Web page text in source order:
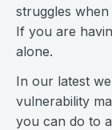
struggles
If you are
alone.
In our latest
vulnerability
you can do to